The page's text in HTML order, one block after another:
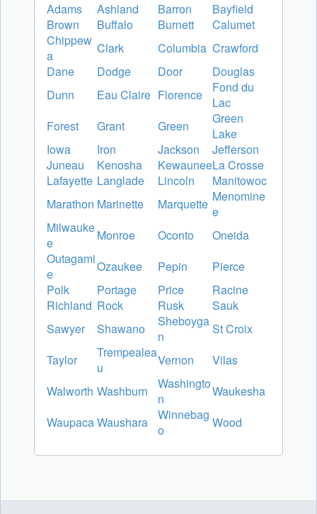
Adams Ashland Barron
Bayfield
Brown
Buffalo Burnett
Calumet
Chippew
a
Clark Columbia Crawford
Dane
Dodge Door
Douglas
Dunn
Eau Claire Florence
Fond du
Lac
Forest
Grant Green
Green
Lake
Iowa
Iron Jackson
Jefferson
Juneau
Kenosha KewauneeLa Crosse
Lafayette Langlade Lincoln
Manitowoc
Marathon Marinette Marquette Menomine
e
Milwauke
e
Monroe Oconto
Oneida
Outagami
e
Ozaukee Pepin
Pierce
Polk
Portage Price
Racine
Richland Rock Rusk
Sauk
Sawyer
Shawano
Sheboyga
n
St Croix
Taylor
Trempealea
u
Vernon
Vilas
Walworth Washburn
Washingto
n
Waukesha
WaupacaWaushara
Winnebag
o
Wood